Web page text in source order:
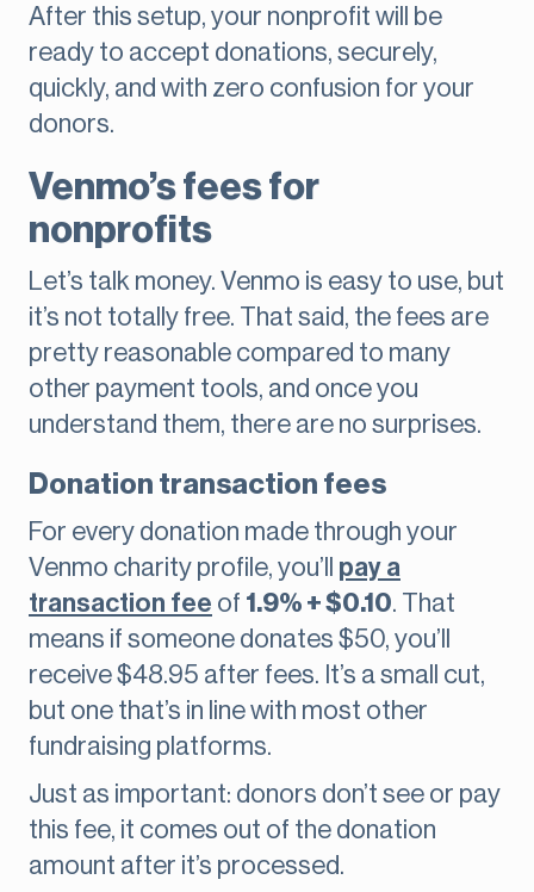
After this setup, your nonprofit will be
ready to accept donations, securely,
quickly, and with zero confusion for your
donors.
Venmo’s fees for
nonprofits
Let’s talk money. Venmo is easy to use, but
it’s not totally free. That said, the fees are
pretty reasonable compared to many
other payment tools, and once you
understand them, there are no surprises.
Donation transaction fees
For every donation made through your
Venmo charity profile, you’ll pay a
transaction fee of 1.9% + $0.10. That
means if someone donates $50, you’ll
receive $48.95 after fees. It’s a small cut,
but one that’s in line with most other
fundraising platforms.
Just as important: donors don’t see or pay
this fee, it comes out of the donation
amount after it’s processed.